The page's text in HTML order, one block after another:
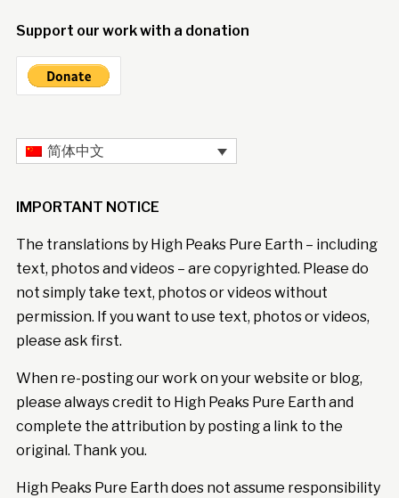
Support our work with a donation
简体中文
IMPORTANT NOTICE
The translations by High Peaks Pure Earth – including
text, photos and videos – are copyrighted. Please do
not simply take text, photos or videos without
permission. If you want to use text, photos or videos,
please ask first.
When re-posting our work on your website or blog,
please always credit to High Peaks Pure Earth and
complete the attribution by posting a link to the
original. Thank you.
High Peaks Pure Earth does not assume responsibility